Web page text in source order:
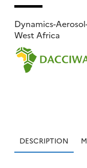
Dynamics-
West Africa
DESCRIPTION